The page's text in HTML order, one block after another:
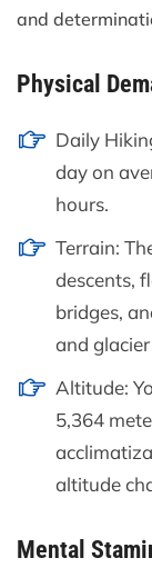
and
Physical
Daily
day on
hours.
Terrain:
descents,
bridges,
and
Altitude:
5,364
altitude
Mental